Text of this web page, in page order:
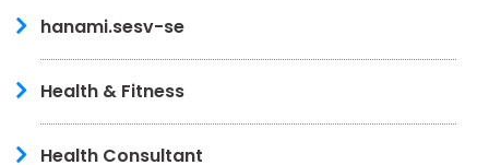
hanami.sesv-se
Health & Fitness
Health Consultant